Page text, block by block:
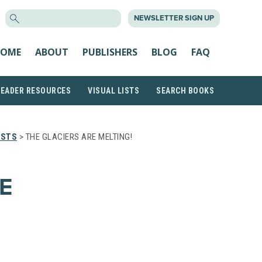
NEWSLETTER SIGN UP
ABOUT PUBLISHERS BLOG FAQ
RESOURCES VISUAL LISTS SEARCH BOOKS
> THE GLACIERS ARE MELTING!